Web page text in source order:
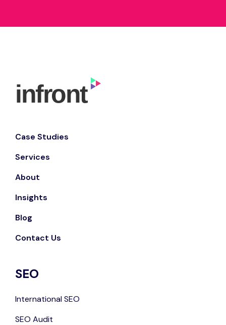
Case Studies
Services
About
Insights
Blog
Contact Us
SEO
International SEO
SEO Audit